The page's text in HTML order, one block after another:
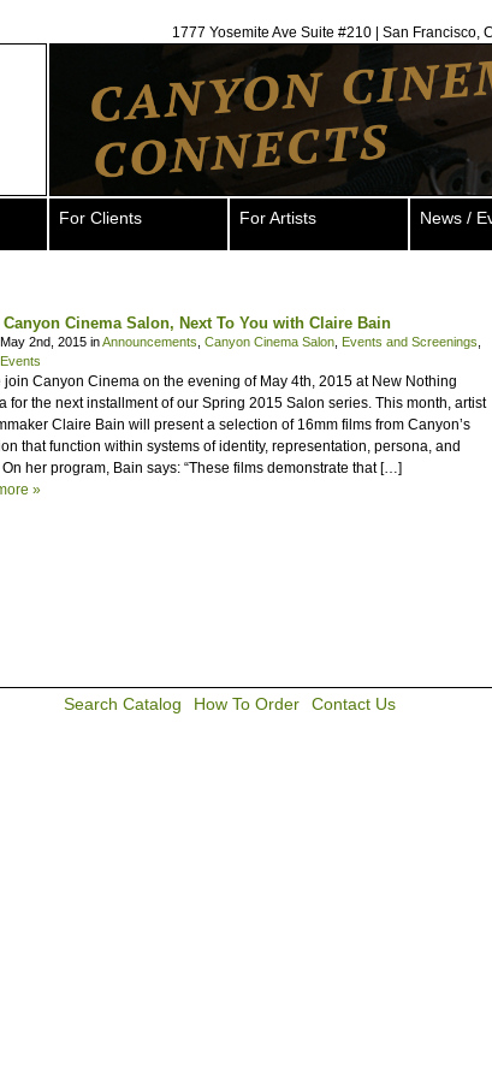
1777 Yosemite Ave Suite #210 | San
For Clients For Artists News /
Canyon Cinema Salon, Next To You with Claire Bain
2nd, 2015 inAnnouncements Canyon Cinema Salon Events and Screenings
join Canyon Cinema on the evening of May 4th, 2015 at New Nothing
for the next installment of our Spring 2015 Salon series. This month, artist
Claire Bain will present a selection of 16mm films from Canyon’s
that function within systems of identity, representation, persona, and
her program, Bain says: “These films demonstrate that […]
»
Search Catalog How To Order Contact Us